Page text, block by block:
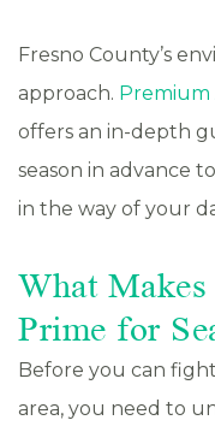
Fresno County’s
approach. Premium
offers an in-depth
season in advance
in the way of your
What
Prime for
Before you can
area, you need to